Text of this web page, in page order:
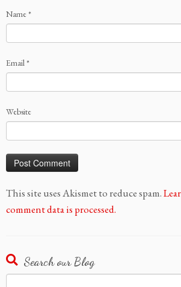
Name*
Email*
Website
This site uses Akismet to reduce spam.
comment data is processed.
Search our Blog